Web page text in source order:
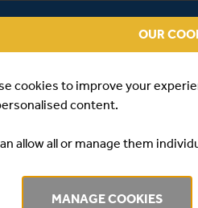
JAMIE
OUR
cookies to improve your
content.
allow all or manage them
MANAGE COOKIES